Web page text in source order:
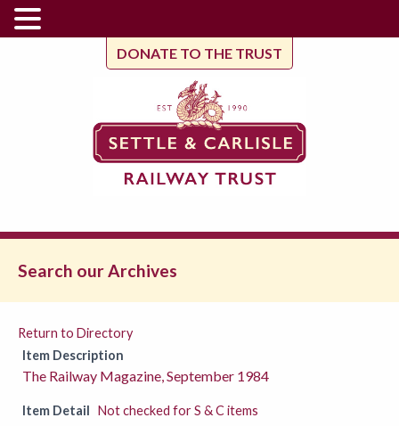
DONATE TO THE TRUST
Search our Archives
Return to Directory
Item Description
The Railway Magazine, September 1984
Item Detail Not checked for S & C items